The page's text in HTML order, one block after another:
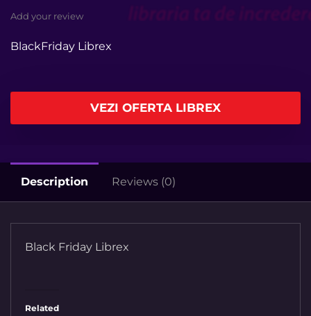
Add your review
BlackFriday Librex
VEZI OFERTA LIBREX
Description Reviews (0)
Black Friday Librex
Related